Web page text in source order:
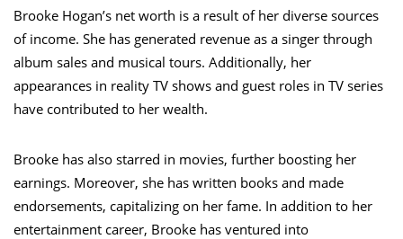
Brooke Hogan’s net worth is a result of her diverse sources
of income. She has generated revenue as a singer through
album sales and musical tours. Additionally, her
appearances in reality TV shows and guest roles in TV series
have contributed to her wealth.
Brooke has also starred in movies, further boosting her
earnings. Moreover, she has written books and made
endorsements, capitalizing on her fame. In addition to her
entertainment career, Brooke has ventured into